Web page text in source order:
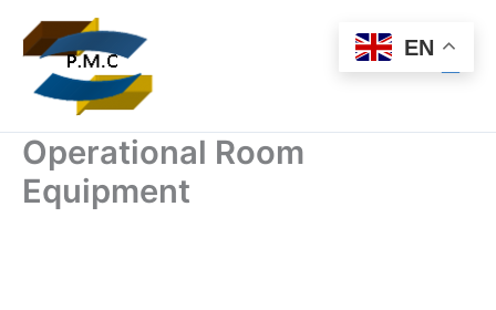
content
Operational Room
Equipment
EN